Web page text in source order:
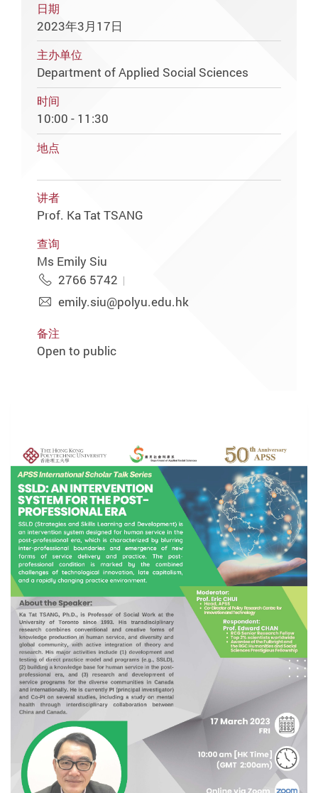
日期
2023年3月17日
主办单位
Department of Applied Social Sciences
时间
10:00 - 11:30
地点
讲者
Prof. Ka Tat TSANG
查询
Ms Emily Siu
2766 5742
emily.siu@polyu.edu.hk
备注
Open to public